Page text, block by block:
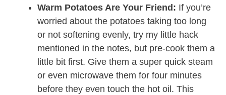
Warm Potatoes Are Your Friend: If you’re
worried about the potatoes taking too long
or not softening evenly, try my little hack
mentioned in the notes, but pre-cook them a
little bit first. Give them a super quick steam
or even microwave them for four minutes
before they even touch the hot oil. This